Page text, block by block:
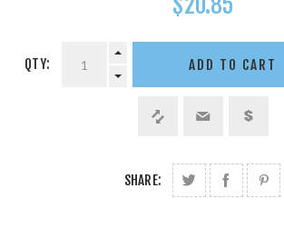
QTY: ADD TO CART
SHARE: